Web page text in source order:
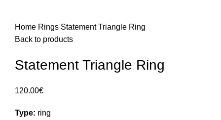
Home Rings Statement Triangle Ring
Back to products
Statement Triangle Ring
120.00€
Type: ring